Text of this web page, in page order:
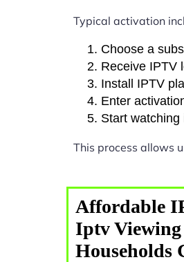
Typical activation
Choose a
Receive IPTV
Install IPTV
Enter
Start watching
This process allows
Affordable
Iptv
Households